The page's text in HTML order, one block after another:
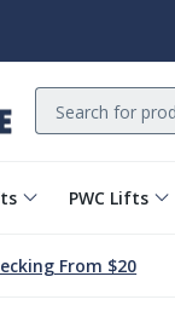
PWC Lifts
Search
From $20